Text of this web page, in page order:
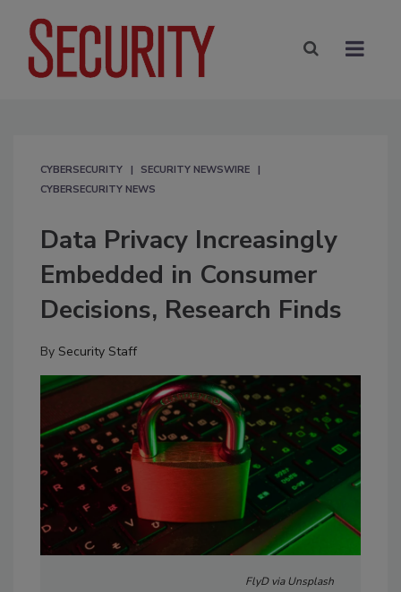
CYBERSECURITY
SECURITY NEWSWIRE
CYBERSECURITY NEWS
Data Privacy Increasingly
Embedded in Consumer
Decisions, Research Finds
By Security Staff
FlyD via Unsplash